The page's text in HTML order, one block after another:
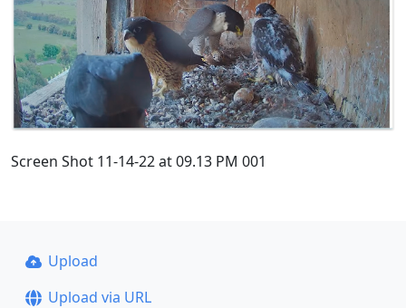
Screen Shot 11-14-22 at 09.13 PM 001
Upload
Upload via URL